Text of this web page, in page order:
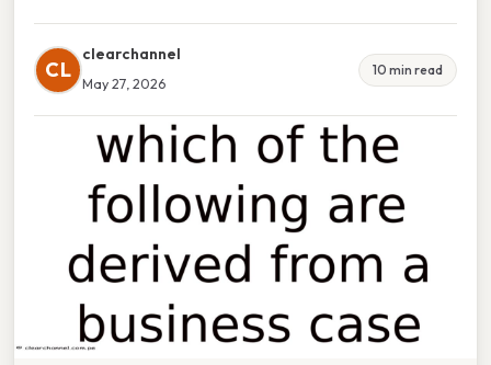
CL
clearchannel
May 27, 2026
10 min read